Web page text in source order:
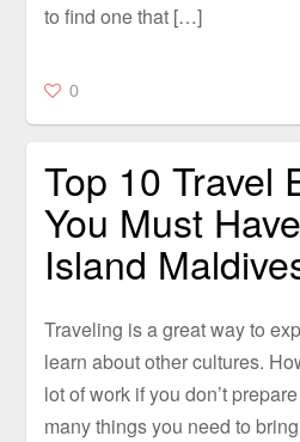
to find one that […]
0
Top 10 Travel
You Must
Island
Traveling is a great way to
learn about other cultures.
lot of work if you don’t
many things you need to